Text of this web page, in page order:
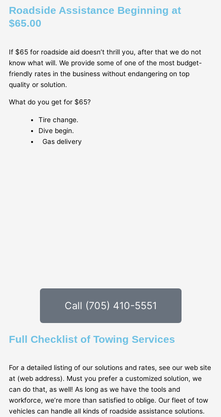
Roadside Assistance Beginning at
$65.00
If $65 for roadside aid doesn’t thrill you, after that we do not
know what will. We provide some of one of the most budget-
friendly rates in the business without endangering on top
quality or solution.
What do you get for $65?
Tire change.
Dive begin.
Gas delivery
Call (705) 410-5551
Full Checklist of Towing Services
For a detailed listing of our solutions and rates, see our web site
at (web address). Must you prefer a customized solution, we
can do that, as well! As long as we have the tools and
workforce, we’re more than satisfied to oblige. Our fleet of tow
vehicles can handle all kinds of roadside assistance solutions.